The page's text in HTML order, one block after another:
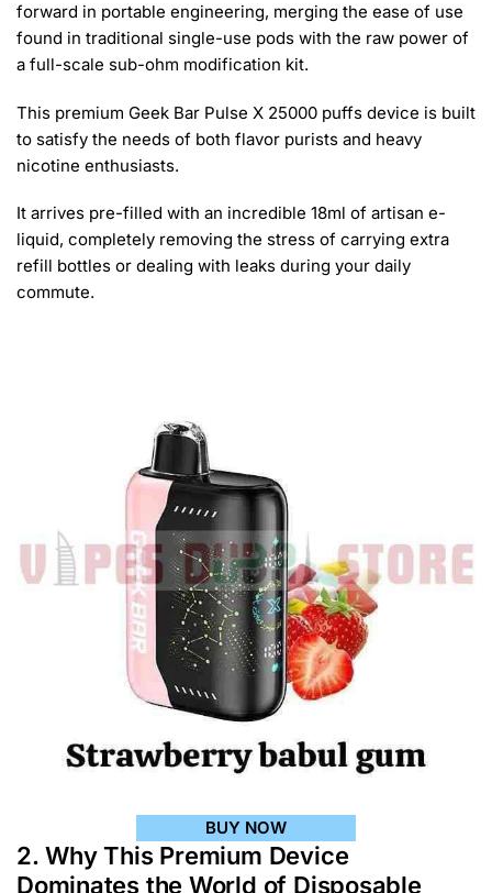
forward in portable engineering, merging the ease of use
found in traditional single-use pods with the raw power of
a full-scale sub-ohm modification kit.
This premium Geek Bar Pulse X 25000 puffs device is built
to satisfy the needs of both flavor purists and heavy
nicotine enthusiasts.
It arrives pre-filled with an incredible 18ml of artisan e-
liquid, completely removing the stress of carrying extra
refill bottles or dealing with leaks during your daily
commute.
BUY NOW
2. Why This Premium Device
Dominates the World of Disposable